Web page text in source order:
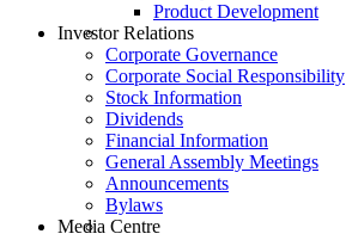
Product Development
Investor Relations
Corporate Governance
Corporate Social Responsibility
Stock Information
Dividends
Financial Information
General Assembly Meetings
Announcements
Bylaws
Media Centre